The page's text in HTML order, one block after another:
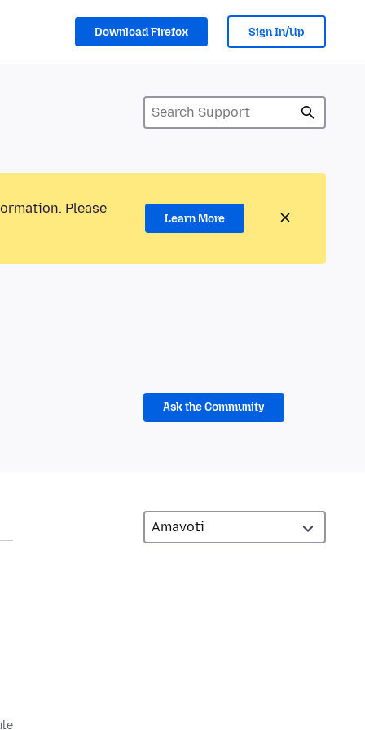
Download Firefox Sign In/Up
Please
Learn More
Ask the Community